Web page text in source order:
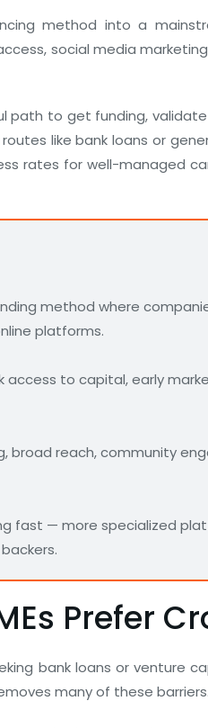
method into a
social media
path to get funding,
like bank loans or
rates for well-managed
method where
platforms.
access to capital, early
broad reach, community
fast — more specialized
Prefer
bank loans or venture
many of these barriers.